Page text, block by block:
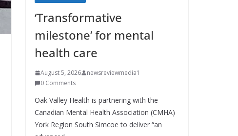
‘Transformative
milestone’ for mental
health care
August 5, 2026
newsreviewmedia1
0 Comments
Oak Valley Health is partnering with the
Canadian Mental Health Association (CMHA)
York Region South Simcoe to deliver “an